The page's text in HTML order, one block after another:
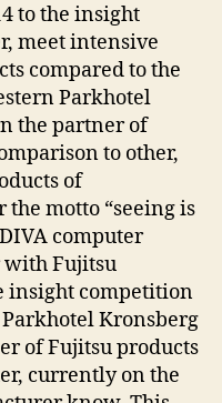
to the insight
meet intensive
compared to the
Parkhotel
the partner of
to other,
of
motto “seeing is
computer
with Fujitsu
insight competition
Parkhotel Kronsberg
of Fujitsu products
currently on the